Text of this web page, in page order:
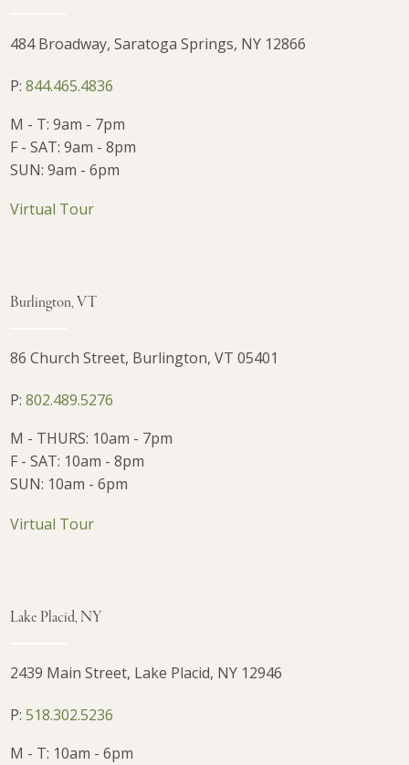
484 Broadway, Saratoga Springs, NY 12866
P:844.465.4836
M - T: 9am - 7pm
F - SAT: 9am - 8pm
SUN: 9am - 6pm
Virtual Tour
Burlington, VT
86 Church Street, Burlington, VT 05401
P:802.489.5276
M - THURS: 10am - 7pm
F - SAT: 10am - 8pm
SUN: 10am - 6pm
Virtual Tour
Lake Placid, NY
2439 Main Street, Lake Placid, NY 12946
P:518.302.5236
M - T: 10am - 6pm